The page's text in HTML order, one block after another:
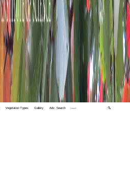
Vegetation Types Gallery Adv. Search 🔍